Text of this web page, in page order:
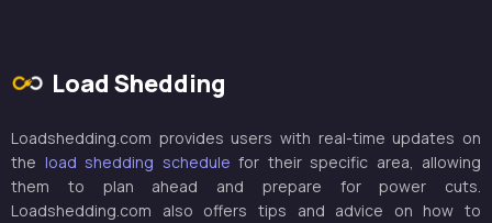
Load Shedding
Loadshedding.com provides users with real-time updates on
the load shedding schedule for their specific area, allowing
them to plan ahead and prepare for power cuts.
Loadshedding.com also offers tips and advice on how to